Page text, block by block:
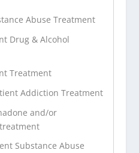
Abuse Treatment
Drug & Alcohol
Treatment
Addiction Treatment
and/or
Substance Abuse